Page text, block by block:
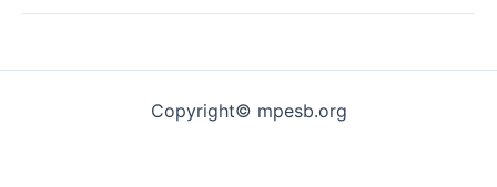
Copyright© mpesb.org